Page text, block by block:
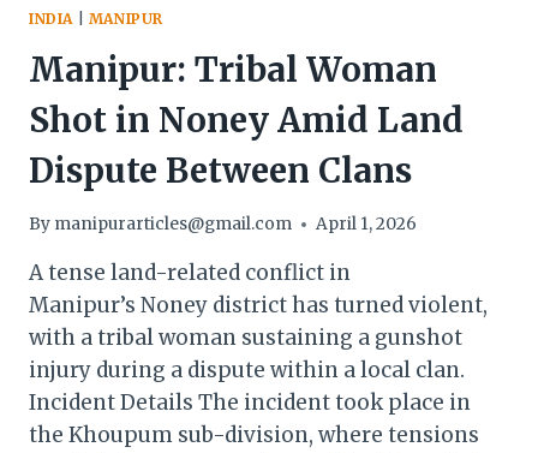
INDIA MANIPUR
Manipur: Tribal Woman
Shot in Noney Amid Land
Dispute Between Clans
By manipurarticles@gmail.com April 1, 2026
A tense land-related conflict in
Manipur’s Noney district has turned violent,
with a tribal woman sustaining a gunshot
injury during a dispute within a local clan.
Incident Details The incident took place in
the Khoupum sub-division, where tensions